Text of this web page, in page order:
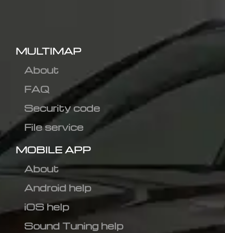
MULTIMAP
About
FAQ
Security code
File service
MOBILE APP
About
Android help
iOS help
Sound Tuning help